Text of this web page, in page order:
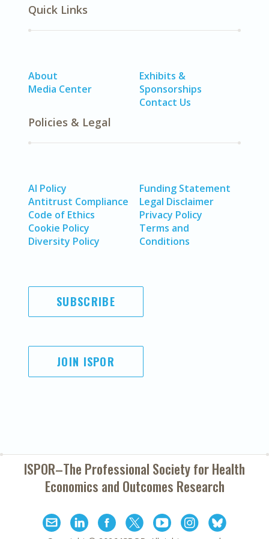
Quick Links
About
Media Center
Exhibits &
Sponsorships
Contact Us
Policies & Legal
AI Policy
Antitrust Compliance
Code of Ethics
Cookie Policy
Diversity Policy
Funding Statement
Legal Disclaimer
Privacy Policy
Terms and
Conditions
SUBSCRIBE
JOIN ISPOR
ISPOR–The Professional Society forHealth
Economics and Outcomes Research